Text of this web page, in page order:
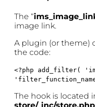
The “
image link.
A plugin (or theme)
the code:
<?php add_filter(
The hook is located